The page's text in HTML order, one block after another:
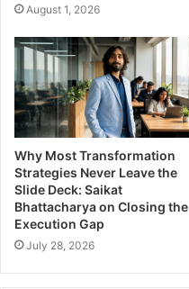
August 1, 2026
Why Most Transformation
Strategies Never Leave the
Slide Deck: Saikat
Bhattacharya on Closing the
Execution Gap
July 28, 2026